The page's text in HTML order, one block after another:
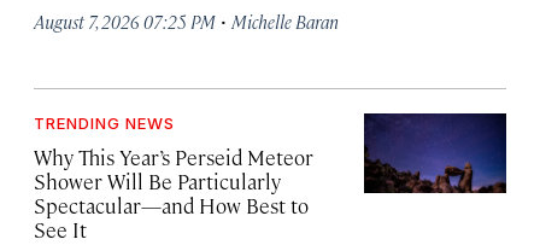
August 7, 2026 07:25 PM · Michelle Baran
TRENDING NEWS
Why This Year’s Perseid Meteor
Shower Will Be Particularly
Spectacular—and How Best to
See It